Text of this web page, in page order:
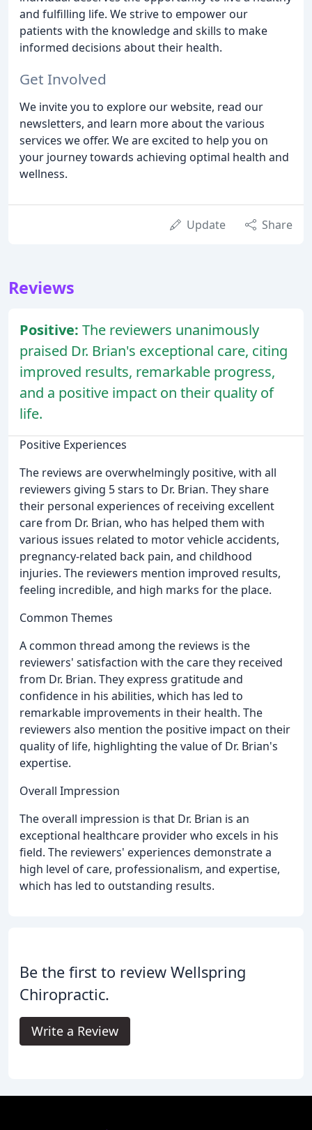
and fulfilling life. We strive to empower our
patients with the knowledge and skills to make
informed decisions about their health.
Get Involved
We invite you to explore our website, read our
newsletters, and learn more about the various
services we offer. We are excited to help you on
your journey towards achieving optimal health and
wellness.
Update Share
Reviews
Positive: The reviewers unanimously
praised Dr. Brian's exceptional care, citing
improved results, remarkable progress,
and a positive impact on their quality of
life.
Positive Experiences
The reviews are overwhelmingly positive, with all
reviewers giving 5 stars to Dr. Brian. They share
their personal experiences of receiving excellent
care from Dr. Brian, who has helped them with
various issues related to motor vehicle accidents,
pregnancy-related back pain, and childhood
injuries. The reviewers mention improved results,
feeling incredible, and high marks for the place.
Common Themes
A common thread among the reviews is the
reviewers' satisfaction with the care they received
from Dr. Brian. They express gratitude and
confidence in his abilities, which has led to
remarkable improvements in their health. The
reviewers also mention the positive impact on their
quality of life, highlighting the value of Dr. Brian's
expertise.
Overall Impression
The overall impression is that Dr. Brian is an
exceptional healthcare provider who excels in his
field. The reviewers' experiences demonstrate a
high level of care, professionalism, and expertise,
which has led to outstanding results.
Be the first to review Wellspring
Chiropractic.
Write a Review